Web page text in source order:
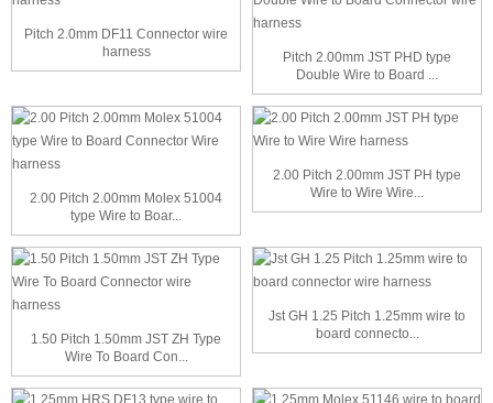
Pitch 2.0mm DF11 Connector wire
harness
Pitch 2.00mm JST PHD type
Double Wire to Board ...
2.00 Pitch 2.00mm Molex 51004
type Wire to Boar...
2.00 Pitch 2.00mm JST PH type
Wire to Wire Wire...
1.50 Pitch 1.50mm JST ZH Type
Wire To Board Con...
Jst GH 1.25 Pitch 1.25mm wire to
board connecto...